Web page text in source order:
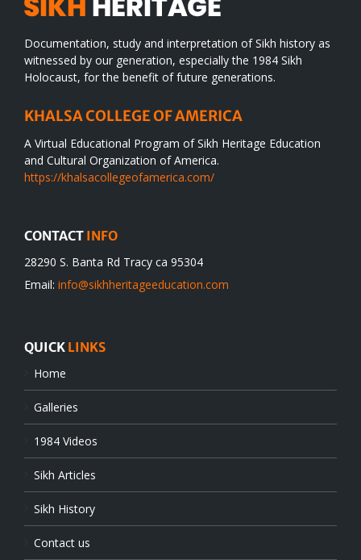
Documentation, study and interpretation of Sikh history as
witnessed by our generation, especially the 1984 Sikh
Holocaust, for the benefit of future generations.
KHALSA COLLEGE OF AMERICA
A Virtual Educational Program of Sikh Heritage Education
and Cultural Organization of America.
https://khalsacollegeofamerica.com/
CONTACT INFO
28290 S. Banta Rd Tracy ca 95304
Email: info@sikhheritageeducation.com
QUICK LINKS
Home
Galleries
1984 Videos
Sikh Articles
Sikh History
Contact us